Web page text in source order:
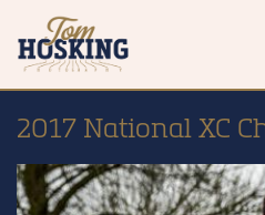
2017 National XC